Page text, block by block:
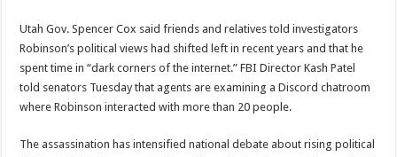
Utah Gov. Spencer Cox said friends and relatives told investigators
Robinson’s political views had shifted left in recent years and that he
spent time in “dark corners of the internet.” FBI Director Kash Patel
told senators Tuesday that agents are examining a Discord chatroom
where Robinson interacted with more than 20 people.
The assassination has intensified national debate about rising political